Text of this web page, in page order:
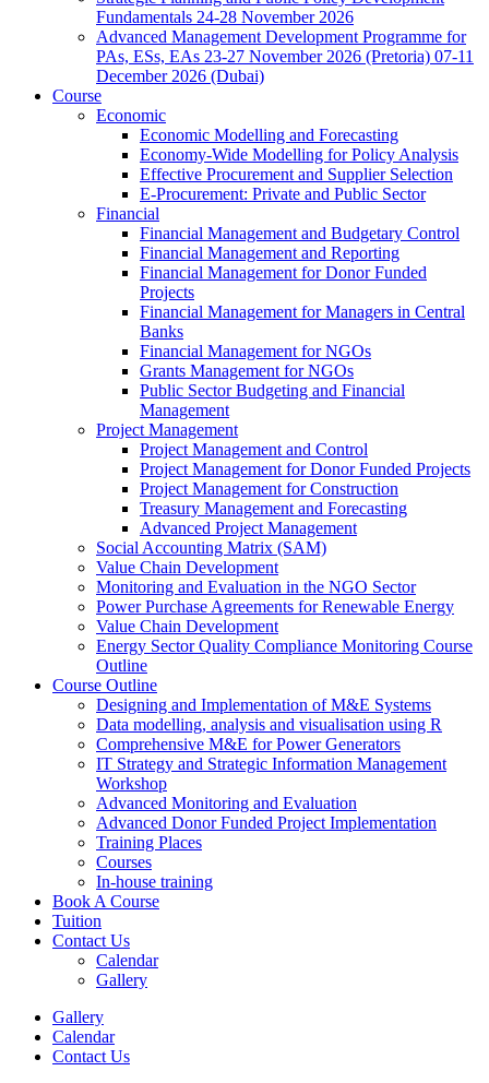
Fundamentals 24-28 November 2026
Advanced Management Development Programme for
PAs, ESs, EAs 23-27 November 2026 (Pretoria) 07-11
December 2026 (Dubai)
Course
Economic
Economic Modelling and Forecasting
Economy-Wide Modelling for Policy Analysis
Effective Procurement and Supplier Selection
E-Procurement: Private and Public Sector
Financial
Financial Management and Budgetary Control
Financial Management and Reporting
Financial Management for Donor Funded
Projects
Financial Management for Managers in Central
Banks
Financial Management for NGOs
Grants Management for NGOs
Public Sector Budgeting and Financial
Management
Project Management
Project Management and Control
Project Management for Donor Funded Projects
Project Management for Construction
Treasury Management and Forecasting
Advanced Project Management
Social Accounting Matrix (SAM)
Value Chain Development
Monitoring and Evaluation in the NGO Sector
Power Purchase Agreements for Renewable Energy
Value Chain Development
Energy Sector Quality Compliance Monitoring Course
Outline
Course Outline
Designing and Implementation of M&E Systems
Data modelling, analysis and visualisation using R
Comprehensive M&E for Power Generators
IT Strategy and Strategic Information Management
Workshop
Advanced Monitoring and Evaluation
Advanced Donor Funded Project Implementation
Training Places
Courses
In-house training
Book A Course
Tuition
Contact Us
Calendar
Gallery
Gallery
Calendar
Contact Us